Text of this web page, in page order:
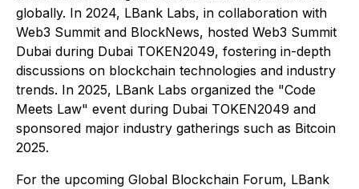
globally. In 2024, LBank Labs, in collaboration with
Web3 Summit and BlockNews, hosted Web3 Summit
Dubai during Dubai TOKEN2049, fostering in-depth
discussions on blockchain technologies and industry
trends. In 2025, LBank Labs organized the "Code
Meets Law" event during Dubai TOKEN2049 and
sponsored major industry gatherings such as Bitcoin
2025.
For the upcoming Global Blockchain Forum, LBank